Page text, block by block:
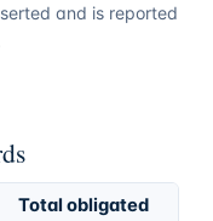
and is reported
Total obligated